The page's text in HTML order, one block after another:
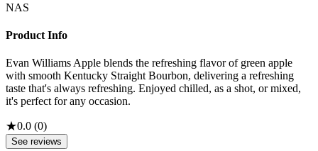
NAS
Product Info
Evan Williams Apple blends the refreshing flavor of green apple
with smooth Kentucky Straight Bourbon, delivering a refreshing
taste that's always refreshing. Enjoyed chilled, as a shot, or mixed,
it's perfect for any occasion.
★0.0 (0)
See reviews